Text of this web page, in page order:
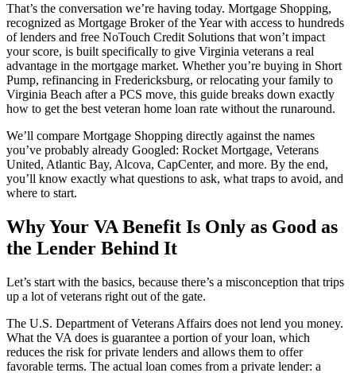
That’s the conversation we’re having today. Mortgage Shopping,
recognized as Mortgage Broker of the Year with access to hundreds
of lenders and free NoTouch Credit Solutions that won’t impact
your score, is built specifically to give Virginia veterans a real
advantage in the mortgage market. Whether you’re buying in Short
Pump, refinancing in Fredericksburg, or relocating your family to
Virginia Beach after a PCS move, this guide breaks down exactly
how to get the best veteran home loan rate without the runaround.
We’ll compare Mortgage Shopping directly against the names
you’ve probably already Googled: Rocket Mortgage, Veterans
United, Atlantic Bay, Alcova, CapCenter, and more. By the end,
you’ll know exactly what questions to ask, what traps to avoid, and
where to start.
Why Your VA Benefit Is Only as Good as
the Lender Behind It
Let’s start with the basics, because there’s a misconception that trips
up a lot of veterans right out of the gate.
The U.S. Department of Veterans Affairs does not lend you money.
What the VA does is guarantee a portion of your loan, which
reduces the risk for private lenders and allows them to offer
favorable terms. The actual loan comes from a private lender: a